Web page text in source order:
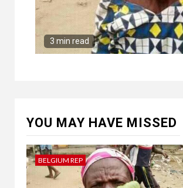
3 min read
YOU MAY HAVE MISSED
BELGIUM REP